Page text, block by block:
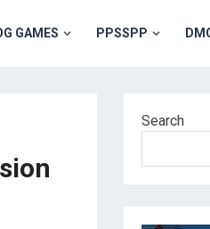
GAMES PPSSPP
Search